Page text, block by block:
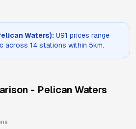
Waters): U91 prices range
c across 14 stations within 5km.
- Pelican Waters